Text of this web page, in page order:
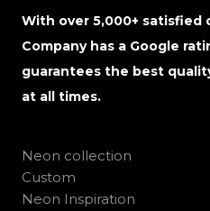
With over 5,000+ satisfied
Company has a Google
guarantees the best
at all times.
Neon collection
Custom
Neon Inspiration